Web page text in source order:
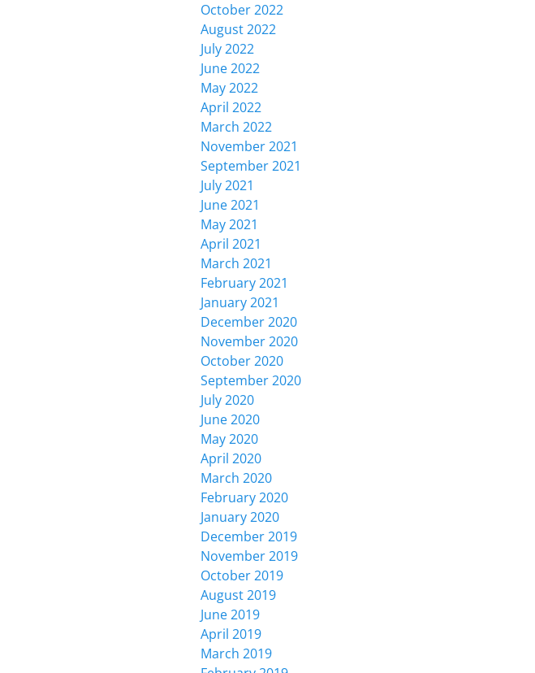
October 2022
August 2022
July 2022
June 2022
May 2022
April 2022
March 2022
November 2021
September 2021
July 2021
June 2021
May 2021
April 2021
March 2021
February 2021
January 2021
December 2020
November 2020
October 2020
September 2020
July 2020
June 2020
May 2020
April 2020
March 2020
February 2020
January 2020
December 2019
November 2019
October 2019
August 2019
June 2019
April 2019
March 2019